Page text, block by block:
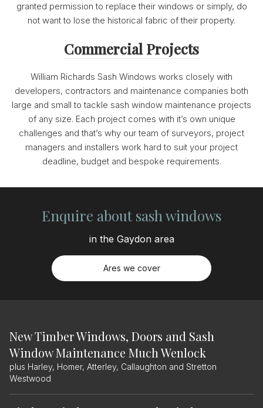
granted permission to replace their windows or simply, do
not want to lose the historical fabric of their property.
Commercial Projects
William Richards Sash Windows works closely with
developers, contractors and maintenance companies both
large and small to tackle sash window maintenance projects
of any size. Each project comes with it’s own unique
challenges and that’s why our team of surveyors, project
managers and installers work hard to suit your project
deadline, budget and bespoke requirements.
Enquire about sash windows
in the Gaydon area
Ares we cover
New Timber Windows, Doors and Sash
Window Maintenance Much Wenlock
plus Harley, Homer, Atterley, Callaughton and Stretton
Westwood